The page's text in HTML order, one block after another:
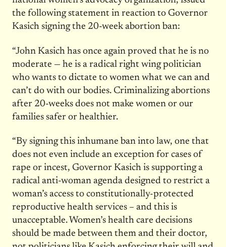
the following statement in reaction to Governor
Kasich signing the 20-week abortion ban:
“John Kasich has once again proved that he is no
moderate — he is a radical right wing politician
who wants to dictate to women what we can and
can’t do with our bodies. Criminalizing abortions
after 20-weeks does not make women or our
families safer or healthier.
“By signing this inhumane ban into law, one that
does not even include an exception for cases of
rape or incest, Governor Kasich is supporting a
radical anti-woman agenda designed to restrict a
woman’s access to constitutionally-protected
reproductive health services – and this is
unacceptable. Women’s health care decisions
should be made between them and their doctor,